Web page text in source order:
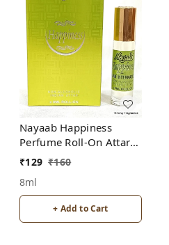
Nayaab Happiness
Perfume Roll-On Attar
Free from ALCOHOL
₹129 ₹160
8ml
+ Add to Cart